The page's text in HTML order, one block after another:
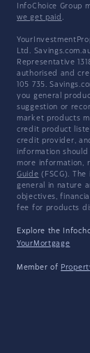
InfoChoice Group
we get paid .
Ltd.
Representative
authorised and
105 735.
you general
suggestion or
market products
credit product
credit provider,
information
more information,
Guide (FSCG).
general in nature
objectives,
fee for products
Explore the
YourMortgage
Member of